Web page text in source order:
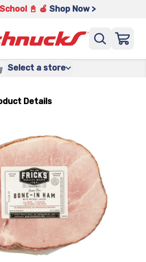
📓 🍎 Shop Now >
Select a store
Details